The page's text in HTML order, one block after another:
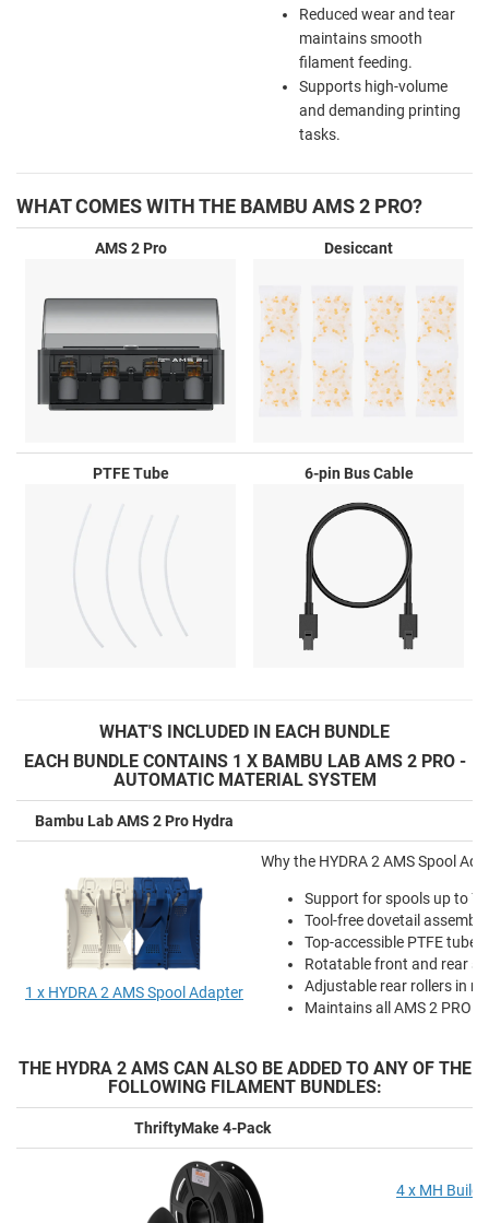
Reduced wear and tear
maintains smooth
filament feeding.
Supports high-volume
and demanding printing
tasks.
WHAT COMES WITH THE BAMBU AMS 2 PRO?
AMS 2 Pro Desiccant
PTFE Tube 6-pin Bus Cable
WHAT'S INCLUDED IN EACH BUNDLE
EACH BUNDLE CONTAINS 1 X BAMBU LAB AMS 2 PRO -
AUTOMATIC MATERIAL SYSTEM
Bambu Lab AMS 2 Pro Hydra
1 x HYDRA 2 AMS Spool Adapter
Why the HYDRA 2 AMS Spool
Support for spools up to
Tool-free dovetail
Top-accessible PTFE tube
Rotatable front and rear
Adjustable rear rollers in
Maintains all AMS 2 PRO
THE HYDRA 2 AMS CAN ALSO BE ADDED TO ANY OF THE
FOLLOWING FILAMENT BUNDLES:
ThriftyMake 4-Pack
4 x MH Build